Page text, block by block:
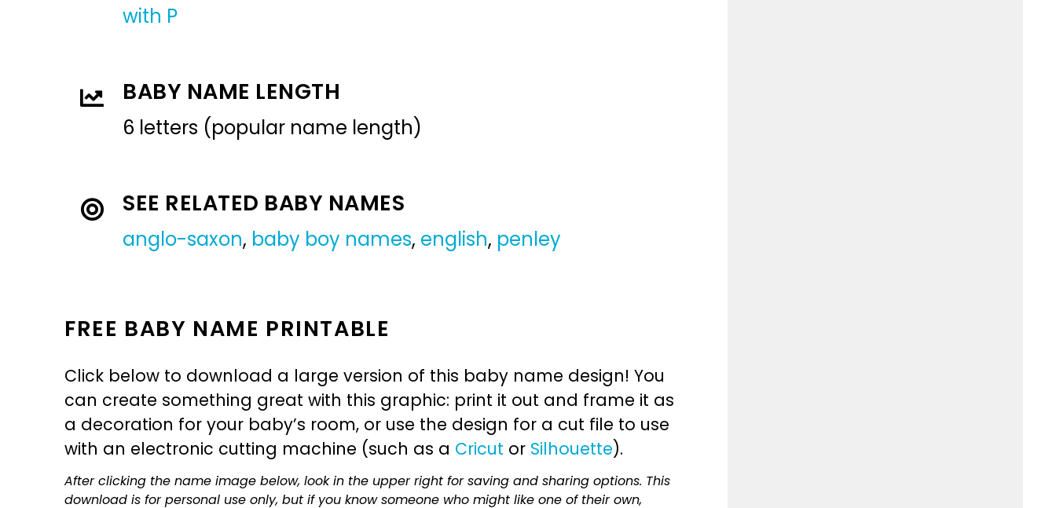
with P
BABY NAME LENGTH
6 letters (popular name length)
SEE RELATED BABY NAMES
anglo-saxon, baby boy names, english, penley
FREE BABY NAME PRINTABLE
Click below to download a large version of this baby name design! You
can create something great with this graphic: print it out and frame it as
a decoration for your baby’s room, or use the design for a cut file to use
with an electronic cutting machine (such as a Cricut or Silhouette).
After clicking the name image below, look in the upper right for saving and sharing options. This
download is for personal use only, but if you know someone who might like one of their own,